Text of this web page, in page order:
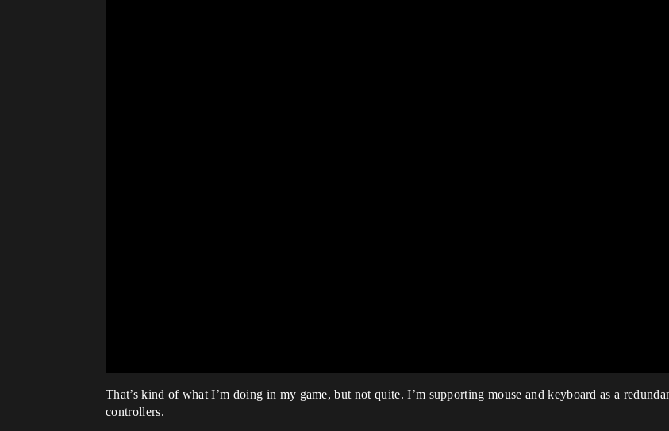
That’s kind of what I’m doing in my game, but not quite. I’m supporting mouse and keyboard as a
controllers.